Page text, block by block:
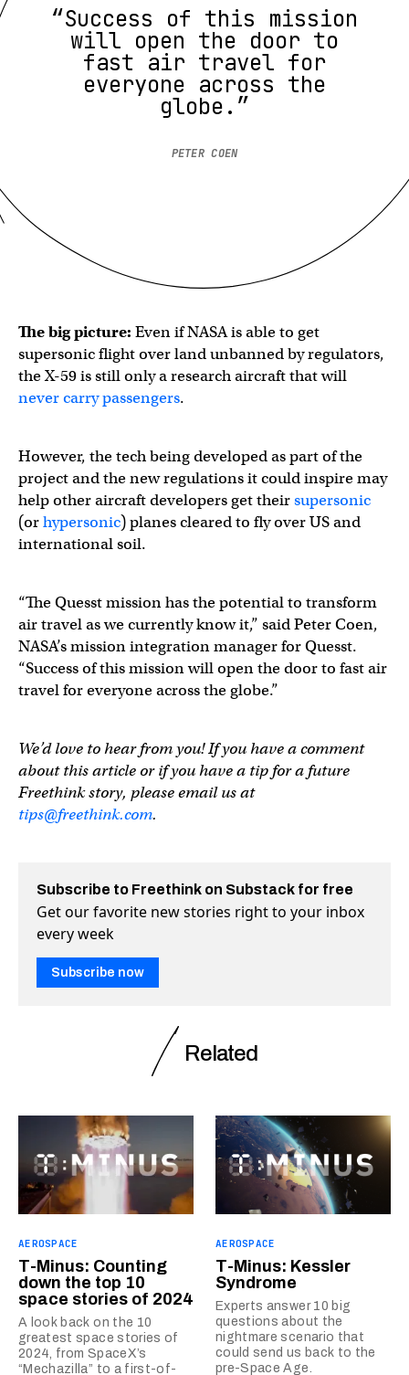
“Success of this mission
will open the door to
fast air travel for
everyone across the
globe.”
PETER COEN
The big picture: Even if NASA is able to get
supersonic flight over land unbanned by regulators,
the X-59 is still only a research aircraft that will
never carry passengers.
However, the tech being developed as part of the
project and the new regulations it could inspire may
help other aircraft developers get theirsupersonic
(orhypersonic) planes cleared to fly over US and
international soil.
“The Quesst mission has the potential to transform
air travel as we currently know it,” said Peter Coen,
NASA’s mission integration manager for Quesst.
“Success of this mission will open the door to fast air
travel for everyone across the globe.”
We’d love to hear from you! If you have a comment
about this article or if you have a tip for a future
Freethink story, please email us at
tips@freethink.com.
Subscribe to Freethink on Substack for free
Get our favorite new stories right to your inbox
every week
Subscribe now
Related
AEROSPACE
T-Minus: Counting
down the top 10
space stories of 2024
A look back on the 10
greatest space stories of
2024, from SpaceX’s
“Mechazilla” to a first-of-
AEROSPACE
T-Minus: Kessler
Syndrome
Experts answer 10 big
questions about the
nightmare scenario that
could send us back to the
pre-Space Age.